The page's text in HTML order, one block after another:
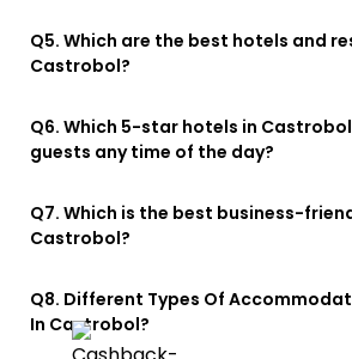
Q5. Which are the best hotels and
Castrobol?
Q6. Which 5-star hotels in
guests any time of the day?
Q7. Which is the best business-
Castrobol?
Q8. Different Types Of
In Castrobol?